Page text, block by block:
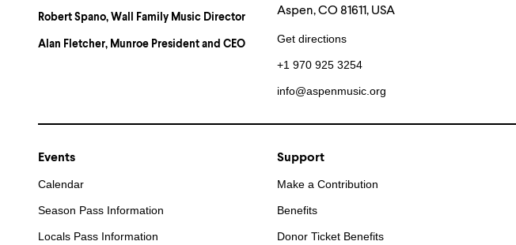
Robert Spano, Wall Family Music Director
Alan Fletcher, Munroe President and CEO
Aspen, CO 81611, USA
Get directions
+1 970 925 3254
info@aspenmusic.org
Events
Calendar
Season Pass Information
Locals Pass Information
Support
Make a Contribution
Benefits
Donor Ticket Benefits